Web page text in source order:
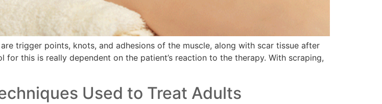
trigger points, knots, and adhesions of the muscle, along with scar tissue after
this is really dependent on the patient’s reaction to the therapy. With scraping,
Used to Treat Adults